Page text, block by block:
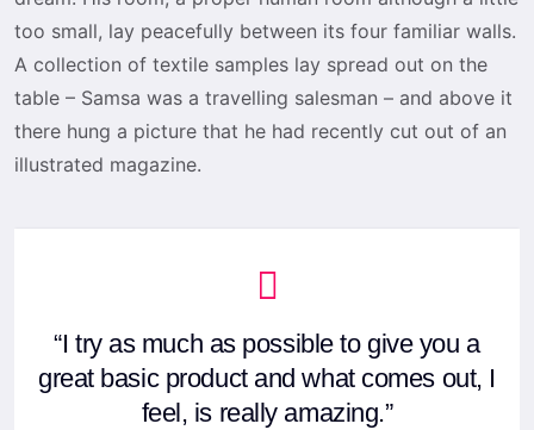
too small, lay peacefully between its four familiar walls.
A collection of textile samples lay spread out on the
table – Samsa was a travelling salesman – and above it
there hung a picture that he had recently cut out of an
illustrated magazine.
“I try as much as possible to give you a
great basic product and what comes out, I
feel, is really amazing.”